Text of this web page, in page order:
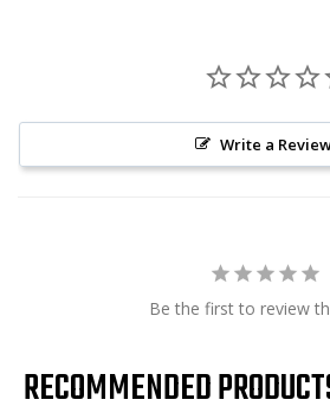
Write a
Be the first to review
RECOMMENDED